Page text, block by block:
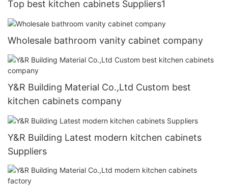
Top best kitchen cabinets Suppliers1
Wholesale bathroom vanity cabinet company
Y&R Building Material Co.,Ltd Custom best
kitchen cabinets company
Y&R Building Latest modern kitchen cabinets
Suppliers